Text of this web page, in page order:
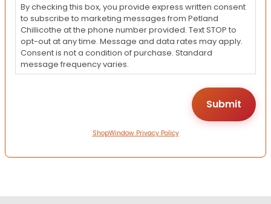
By checking this box, you provide express written consent
to subscribe to marketing messages from Petland
Chillicothe at the phone number provided. Text STOP to
opt-out at any time. Message and data rates may apply.
Consent is not a condition of purchase. Standard
message frequency varies.
ShopWindow Privacy Policy